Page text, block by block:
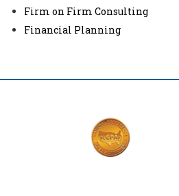
Firm on Firm Consulting
Financial Planning